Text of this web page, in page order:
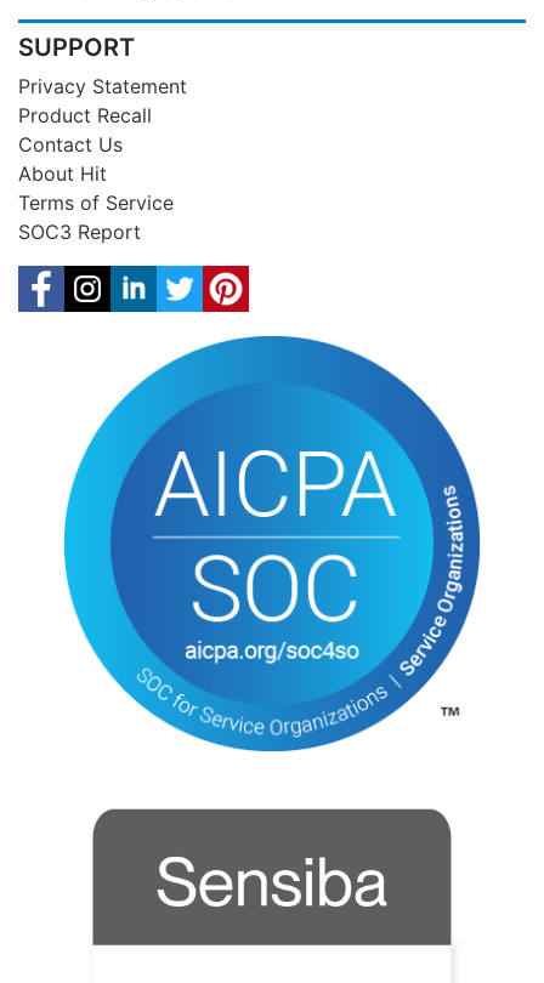
SUPPORT
Privacy Statement
Product Recall
Contact Us
About Hit
Terms of Service
SOC3 Report